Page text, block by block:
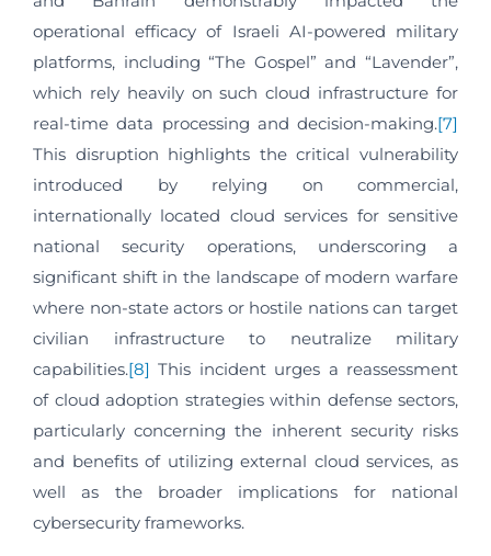
operational efficacy of Israeli AI-powered military
platforms, including “The Gospel” and “Lavender”,
which rely heavily on such cloud infrastructure for
real-time data processing and decision-making.[7]
This disruption highlights the critical vulnerability
introduced by relying on commercial,
internationally located cloud services for sensitive
national security operations, underscoring a
significant shift in the landscape of modern warfare
where non-state actors or hostile nations can target
civilian infrastructure to neutralize military
capabilities.[8] This incident urges a reassessment
of cloud adoption strategies within defense sectors,
particularly concerning the inherent security risks
and benefits of utilizing external cloud services, as
well as the broader implications for national
cybersecurity frameworks.